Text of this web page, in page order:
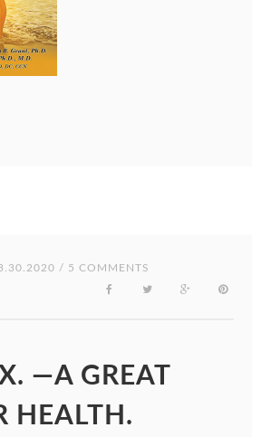
/ 5 COMMENTS
—A GREAT
HEALTH.